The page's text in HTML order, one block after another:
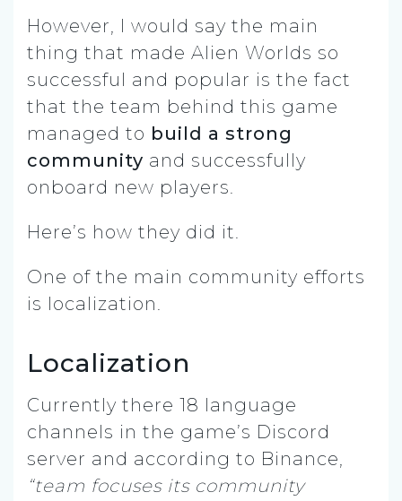
However, I would say the main
thing that made Alien Worlds so
successful and popular is the fact
that the team behind this game
managed to build a strong
community and successfully
onboard new players.
Here’s how they did it.
One of the main community efforts
is localization.
Localization
Currently there 18 language
channels in the game’s Discord
server and according to Binance,
“team focuses its community